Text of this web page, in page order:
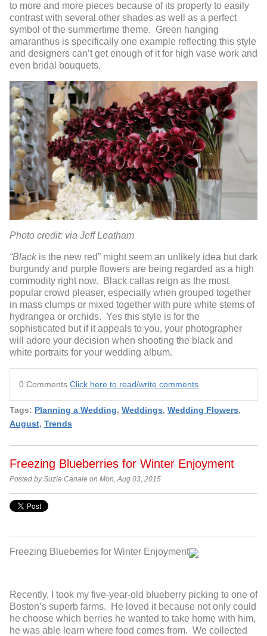
to more and more pieces because of its property to easily
contrast with several other shades as well as a perfect
symbol of the summertime theme. Green hanging
amaranthus is specifically one example reflecting this style
and designers can’t get enough of it for high vase work and
even bridal bouquets.
Photo credit: via Jeff Leatham
“Blackis the new red” might seem an unlikely idea but dark
burgundy and purple flowers are being regarded as a high
commodity right now. Black callas reign as the most
popular crowd pleaser, especially when grouped together
in mass clumps or mixed together with pure white stems of
hydrangea or orchids. Yes this style is for the
sophisticated but if it appeals to you, your photographer
will adore your decision when shooting the black and
white portraits for your wedding album.
0 Comments Click here to read/write comments
Tags: Planning a Wedding, Weddings, Wedding Flowers,
August, Trends
Freezing Blueberries for Winter Enjoyment
Posted by Suzie Canale on Mon, Aug 03, 2015
Freezing Blueberries for Winter Enjoyment
Recently, I took my five-year-old blueberry picking to one of
Boston’s superb farms. He loved it because not only could
he choose which berries he wanted to take home with him,
he was able learn where food comes from. We collected